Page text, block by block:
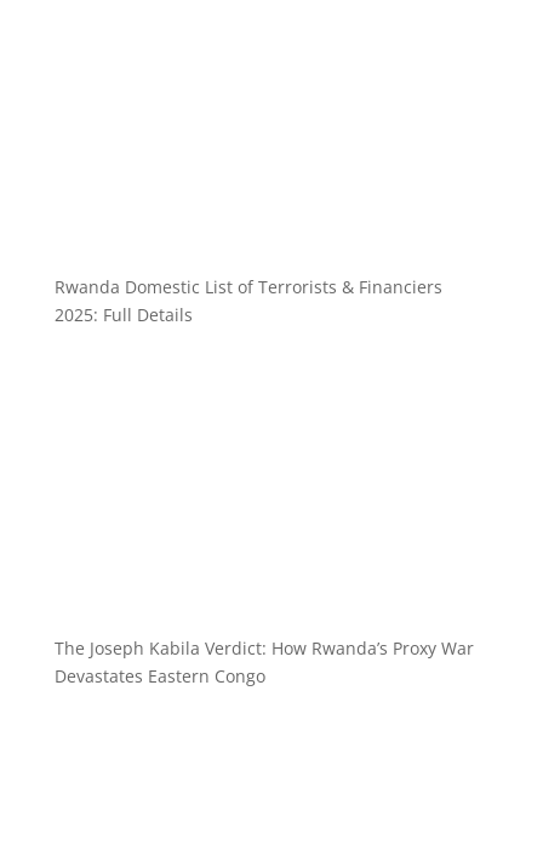
Rwanda Domestic List of Terrorists & Financiers
2025: Full Details
The Joseph Kabila Verdict: How Rwanda’s Proxy War
Devastates Eastern Congo